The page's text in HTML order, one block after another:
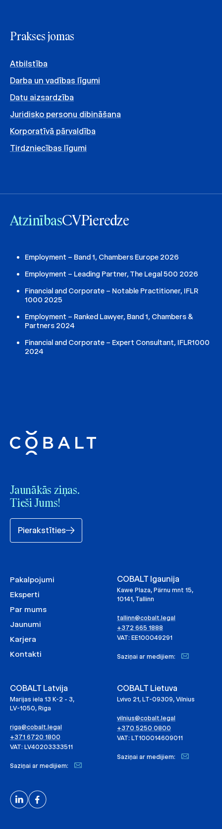
Prakses jomas
Atbilstība
Darba un vadības līgumi
Datu aizsardzība
Juridisko personu dibināšana
Korporatīvā pārvaldība
Tirdzniecības līgumi
AtzinībasCVPieredze
Employment – Band 1, Chambers Europe 2026
Employment – Leading Partner, The Legal 500 2026
Financial and Corporate – Notable Practitioner, IFLR
1000 2025
Employment – Ranked Lawyer, Band 1, Chambers &
Partners 2024
Financial and Corporate – Expert Consultant, IFLR1000
2024
Jaunākās ziņas.
Tieši Jums!
Pierakstīties
Pakalpojumi
Eksperti
Par mums
Jaunumi
Karjera
Kontakti
COBALT Igaunija
Kawe Plaza, Pärnu mnt 15,
10141, Tallinn
tallinn@cobalt.legal
+372 665 1888
VAT: EE100049291
Saziņai ar medijiem:
COBALT Latvija
Marijas iela 13 K-2 - 3,
LV-1050, Riga
riga@cobalt.legal
+371 6720 1800
VAT: LV40203333511
Saziņai ar medijiem:
COBALT Lietuva
Lvivo 21, LT-09309, Vilnius
vilnius@cobalt.legal
+370 5250 0800
VAT: LT100014609011
Saziņai ar medijiem: